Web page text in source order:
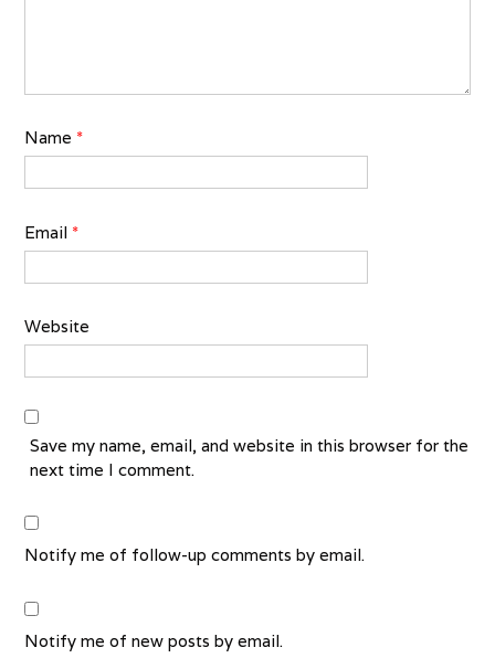
Name *
Email *
Website
Save my name, email, and website in this browser for the
next time I comment.
Notify me of follow-up comments by email.
Notify me of new posts by email.